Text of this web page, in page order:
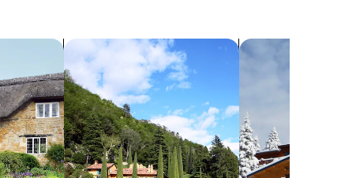
search for villas search for chalets